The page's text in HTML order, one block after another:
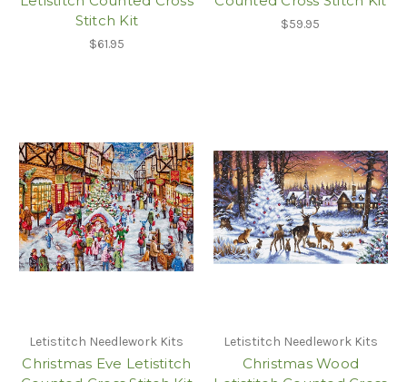
Stitch Kit
$61.95
$59.95
Letistitch Needlework Kits
Christmas Eve Letistitch
Letistitch Needlework Kits
Christmas Wood